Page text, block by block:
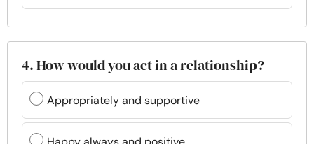
4. How would you act in a relationship?
Appropriately and supportive